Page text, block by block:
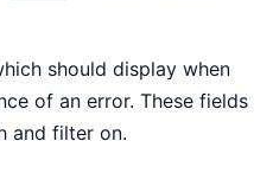
should display when
of an error. These fields
and filter on.